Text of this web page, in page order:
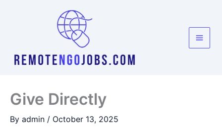
Give Directly
By admin / October 13, 2025